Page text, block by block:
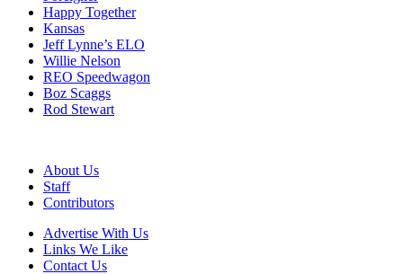
Happy Together
Kansas
Jeff Lynne’s ELO
Willie Nelson
REO Speedwagon
Boz Scaggs
Rod Stewart
About Us
Staff
Contributors
Advertise With Us
Links We Like
Contact Us